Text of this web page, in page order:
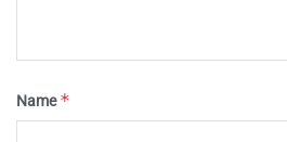
Name*